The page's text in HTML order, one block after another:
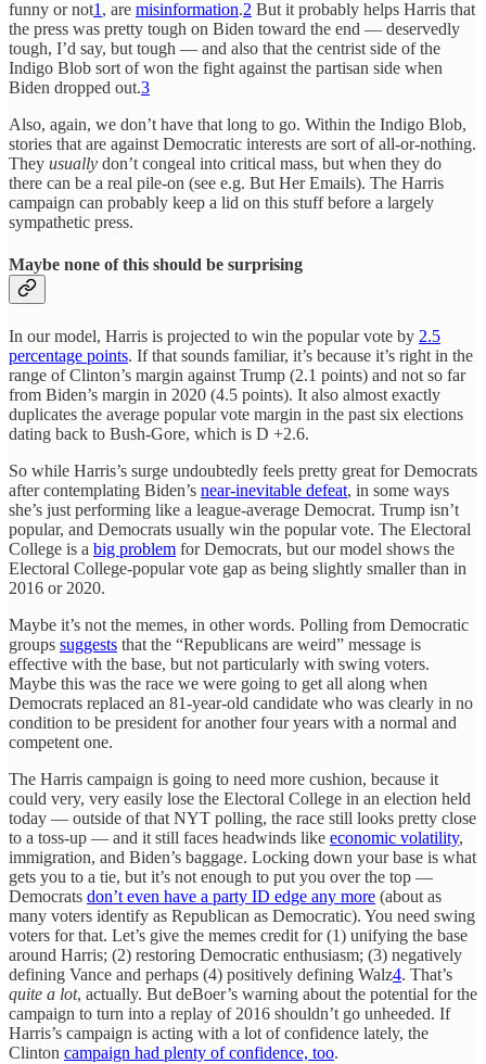
funny or not1 , are misinformation.2 But it probably helps Harris that
the press was pretty tough on Biden toward the end — deservedly
tough, I’d say, but tough — and also that the centrist side of the
Indigo Blob sort of won the fight against the partisan side when
Biden dropped out.3
Also, again, we don’t have that long to go. Within the Indigo Blob,
stories that are against Democratic interests are sort of all-or-nothing.
They usually don’t congeal into critical mass, but when they do
there can be a real pile-on (see e.g. But Her Emails). The Harris
campaign can probably keep a lid on this stuff before a largely
sympathetic press.
Maybe none of this should be surprising
In our model, Harris is projected to win the popular vote by 2.5
percentage points. If that sounds familiar, it’s because it’s right in the
range of Clinton’s margin against Trump (2.1 points) and not so far
from Biden’s margin in 2020 (4.5 points). It also almost exactly
duplicates the average popular vote margin in the past six elections
dating back to Bush-Gore, which is D +2.6.
So while Harris’s surge undoubtedly feels pretty great for Democrats
after contemplating Biden’s near-inevitable defeat, in some ways
she’s just performing like a league-average Democrat. Trump isn’t
popular, and Democrats usually win the popular vote. The Electoral
College is a big problem for Democrats, but our model shows the
Electoral College-popular vote gap as being slightly smaller than in
2016 or 2020.
Maybe it’s not the memes, in other words. Polling from Democratic
groups suggests that the “Republicans are weird” message is
effective with the base, but not particularly with swing voters.
Maybe this was the race we were going to get all along when
Democrats replaced an 81-year-old candidate who was clearly in no
condition to be president for another four years with a normal and
competent one.
The Harris campaign is going to need more cushion, because it
could very, very easily lose the Electoral College in an election held
today — outside of that NYT polling, the race still looks pretty close
to a toss-up — and it still faces headwinds like economic volatility,
immigration, and Biden’s baggage. Locking down your base is what
gets you to a tie, but it’s not enough to put you over the top —
Democrats don’t even have a party ID edge any more (about as
many voters identify as Republican as Democratic). You need swing
voters for that. Let’s give the memes credit for (1) unifying the base
around Harris; (2) restoring Democratic enthusiasm; (3) negatively
defining Vance and perhaps (4) positively defining Walz4. That’s
quite a lot, actually. But deBoer’s warning about the potential for the
campaign to turn into a replay of 2016 shouldn’t go unheeded. If
Harris’s campaign is acting with a lot of confidence lately, the
Clinton campaign had plenty of confidence, too.